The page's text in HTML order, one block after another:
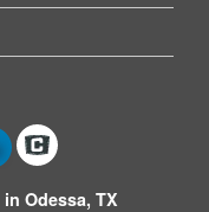
Odessa, TX